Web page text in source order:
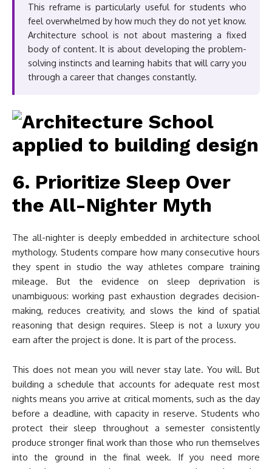
This reframe is particularly useful for students who
feel overwhelmed by how much they do not yet know.
Architecture school is not about mastering a fixed
body of content. It is about developing the problem-
solving instincts and learning habits that will carry you
through a career that changes constantly.
6. Prioritize Sleep Over
the All-Nighter Myth
The all-nighter is deeply embedded in architecture school
mythology. Students compare how many consecutive hours
they spent in studio the way athletes compare training
mileage. But the evidence on sleep deprivation is
unambiguous: working past exhaustion degrades decision-
making, reduces creativity, and slows the kind of spatial
reasoning that design requires. Sleep is not a luxury you
earn after the project is done. It is part of the process.
This does not mean you will never stay late. You will. But
building a schedule that accounts for adequate rest most
nights means you arrive at critical moments, such as the day
before a deadline, with capacity in reserve. Students who
protect their sleep throughout a semester consistently
produce stronger final work than those who run themselves
into the ground in the final week. If you need more